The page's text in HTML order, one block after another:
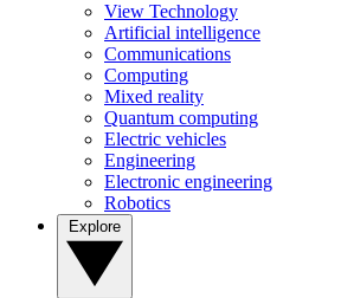
View Technology
Artificial intelligence
Communications
Computing
Mixed reality
Quantum computing
Electric vehicles
Engineering
Electronic engineering
Robotics